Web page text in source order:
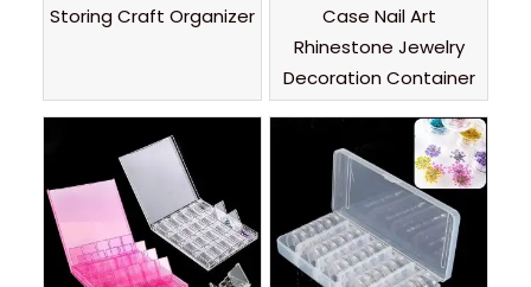
Storing Craft Organizer
Case Nail Art
Rhinestone Jewelry
Decoration Container